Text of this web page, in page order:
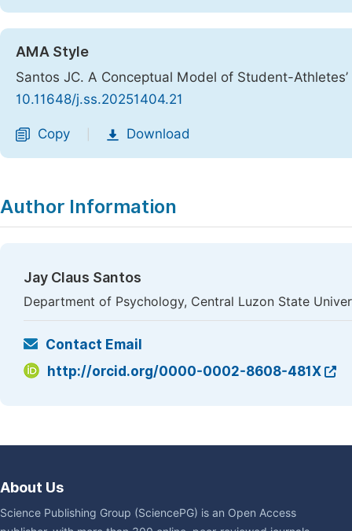
AMA Style
Santos JC. A Conceptual Model of Student-
10.11648/j.ss.20251404.21
Copy Download
Author Information
Jay Claus Santos
Department of Psychology, Central Luzon State
Contact Email
http://orcid.org/0000-0002-8608-481X
About Us
Science Publishing Group (SciencePG) is an Open Access